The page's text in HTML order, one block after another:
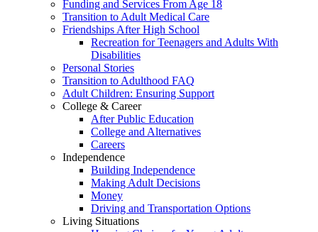
Funding and Services From Age 18
Transition to Adult Medical Care
Friendships After High School
Recreation for Teenagers and Adults With
Disabilities
Personal Stories
Transition to Adulthood FAQ
Adult Children: Ensuring Support
College & Career
After Public Education
College and Alternatives
Careers
Independence
Building Independence
Making Adult Decisions
Money
Driving and Transportation Options
Living Situations